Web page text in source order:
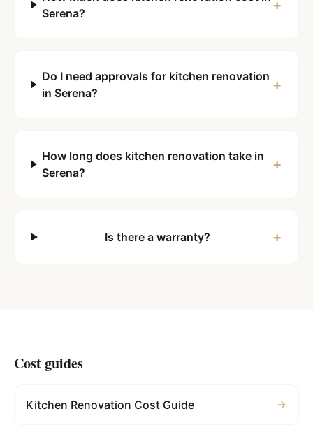
Serena?
+
Do I need approvals for kitchen renovation
in Serena?
+
How long does kitchen renovation take in
Serena?
+
Is there a warranty? +
Cost guides
Kitchen Renovation Cost Guide